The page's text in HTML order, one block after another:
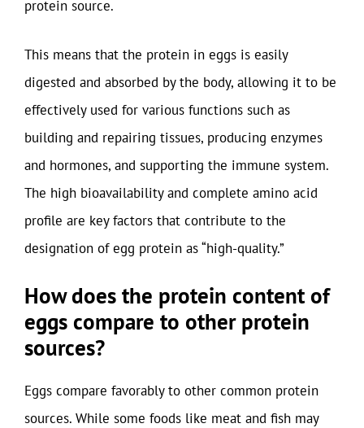
protein source.
This means that the protein in eggs is easily
digested and absorbed by the body, allowing it to be
effectively used for various functions such as
building and repairing tissues, producing enzymes
and hormones, and supporting the immune system.
The high bioavailability and complete amino acid
profile are key factors that contribute to the
designation of egg protein as “high-quality.”
How does the protein content of
eggs compare to other protein
sources?
Eggs compare favorably to other common protein
sources. While some foods like meat and fish may